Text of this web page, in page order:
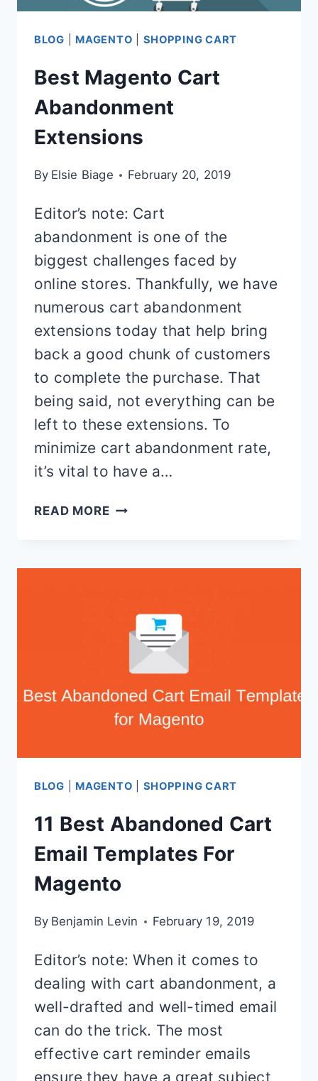
BLOG MAGENTO SHOPPING CART
Best Magento Cart
Abandonment
Extensions
By Elsie Biage February 20, 2019
Editor’s note: Cart
abandonment is one of the
biggest challenges faced by
online stores. Thankfully, we have
numerous cart abandonment
extensions today that help bring
back a good chunk of customers
to complete the purchase. That
being said, not everything can be
left to these extensions. To
minimize cart abandonment rate,
it’s vital to have a…
READ MOREBEST
BLOG MAGENTO SHOPPING CART
11 Best Abandoned Cart
Email Templates For
Magento
By Benjamin Levin February 19, 2019
Editor’s note: When it comes to
dealing with cart abandonment, a
well-drafted and well-timed email
can do the trick. The most
effective cart reminder emails
ensure they have a great subject